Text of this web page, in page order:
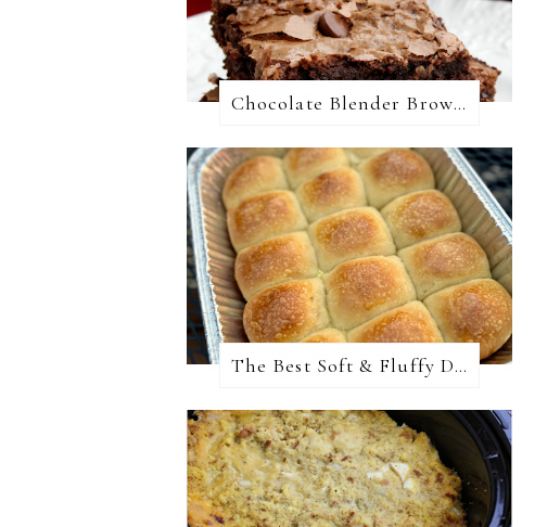
Chocolate Blender Brownies
The Best Soft & Fluffy Dinner Rolls